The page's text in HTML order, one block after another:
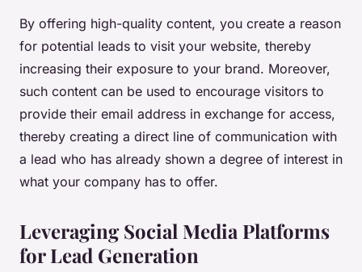
By offering high-quality content, you create a reason
for potential leads to visit your website, thereby
increasing their exposure to your brand. Moreover,
such content can be used to encourage visitors to
provide their email address in exchange for access,
thereby creating a direct line of communication with
a lead who has already shown a degree of interest in
what your company has to offer.
Leveraging Social Media Platforms
for Lead Generation